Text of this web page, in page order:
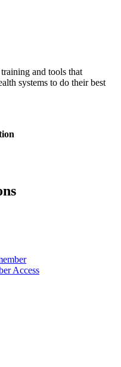
and tools that
systems to do their best
Access